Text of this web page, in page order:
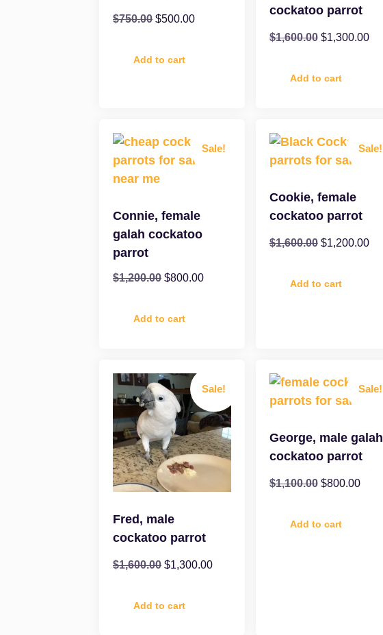
$750.00 $500.00
Add to cart
cockatoo parrot
$1,600.00 $1,300.00
Add to cart
Sale!
Connie, female
galah cockatoo
parrot
$1,200.00 $800.00
Add to cart
Sale!
Cookie, female
cockatoo parrot
$1,600.00 $1,200.00
Add to cart
Sale!
Fred, male
cockatoo parrot
$1,600.00 $1,300.00
Add to cart
Sale!
George, male galah
cockatoo parrot
$1,100.00 $800.00
Add to cart